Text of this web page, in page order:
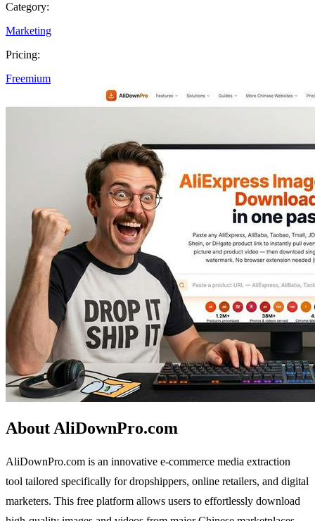
Category:
Marketing
Pricing:
Freemium
About AliDownPro.com
AliDownPro.com is an innovative e-commerce media extraction
tool tailored specifically for dropshippers, online retailers, and digital
marketers. This free platform allows users to effortlessly download